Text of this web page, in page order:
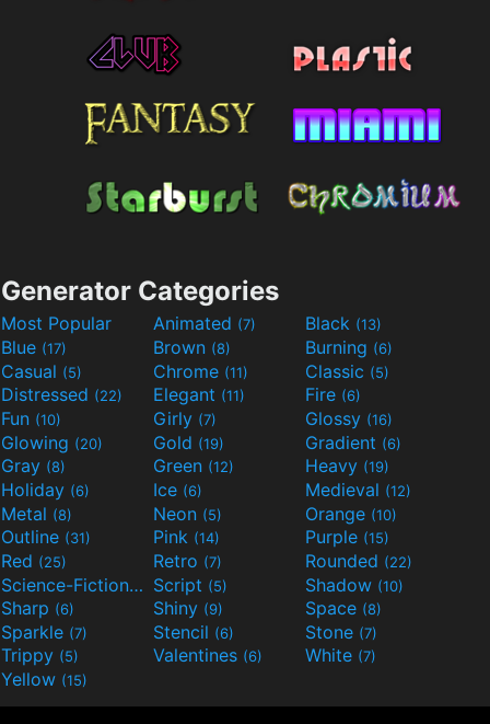
Generator Categories
Most Popular Animated (7) Black (13)
Blue (17) Brown (8) Burning (6)
Casual (5) Chrome (11) Classic (5)
Distressed (22) Elegant (11) Fire (6)
Fun (10) Girly (7) Glossy (16)
Glowing (20) Gold (19) Gradient (6)
Gray (8) Green (12) Heavy (19)
Holiday (6) Ice (6) Medieval (12)
Metal (8) Neon (5) Orange (10)
Outline (31) Pink (14) Purple (15)
Red (25) Retro (7) Rounded (22)
Science-Fiction(9) Script (5) Shadow (10)
Sharp (6) Shiny (9) Space (8)
Sparkle (7) Stencil (6) Stone (7)
Trippy (5) Valentines (6) White (7)
Yellow (15)